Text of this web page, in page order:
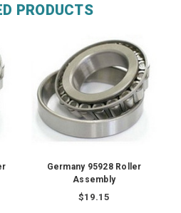
PRODUCTS
Germany 95928 Roller
Assembly
$19.15